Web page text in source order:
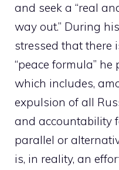
and seek a “real
way out.” During
stressed that there
“peace formula”
which includes,
expulsion of all
and accountability
parallel or
is, in reality, an